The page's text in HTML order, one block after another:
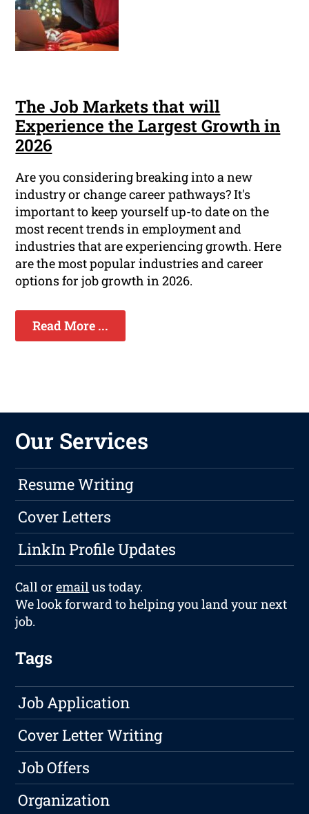
The Job Markets that will
Experience the Largest Growth in
2026
Are you considering breaking into a new
industry or change career pathways? It's
important to keep yourself up-to date on the
most recent trends in employment and
industries that are experiencing growth. Here
are the most popular industries and career
options for job growth in 2026.
Read More ...
Our Services
Resume Writing
Cover Letters
LinkIn Profile Updates
Call oremailus today.
We look forward to helping you land your next
job.
Tags
Job Application
Cover Letter Writing
Job Offers
Organization